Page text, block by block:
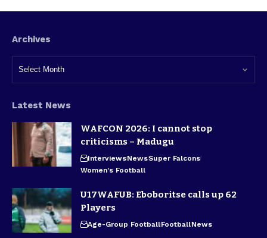
Archives
Latest News
WAFCON 2026: I cannot stop
criticisms – Madugu
InterviewsNewsSuper Falcons
Women's Football
U17WAFUB: Eboboritse calls up 62
Players
Age-Group FootballFootballNews